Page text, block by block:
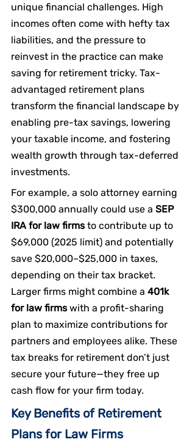
unique financial challenges. High
incomes often come with hefty tax
liabilities, and the pressure to
reinvest in the practice can make
saving for retirement tricky. Tax-
advantaged retirement plans
transform the financial landscape by
enabling pre-tax savings, lowering
your taxable income, and fostering
wealth growth through tax-deferred
investments.
For example, a solo attorney earning
$300,000 annually could use a SEP
IRA for law firms to contribute up to
$69,000 (2025 limit) and potentially
save $20,000–$25,000 in taxes,
depending on their tax bracket.
Larger firms might combine a 401k
for law firms with a profit-sharing
plan to maximize contributions for
partners and employees alike. These
tax breaks for retirement don’t just
secure your future—they free up
cash flow for your firm today.
Key Benefits of Retirement
Plans for Law Firms